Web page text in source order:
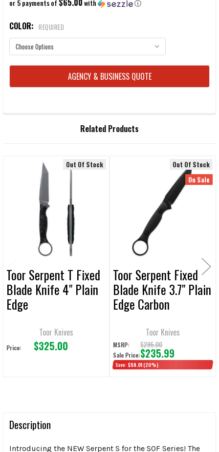
or 5 payments of with ⓘ
COLOR: REQUIRED
CURRENT
STOCK:
AGENCY & BUSINESS QUOTE
Related Products
Products
Out Of Stock
Toor Serpent T Fixed
Blade Knife 4" Plain
Edge
Toor Knives
Price: $325.00
Out Of Stock
On Sale
Toor Serpent Fixed
Blade Knife 3.7" Plain
Edge Carbon
Toor Knives
MSRP: $295.00
Sale Price:$235.99
Save: $59.01 (20%)
Description
Introducing the NEW Serpent S for the SOF Series! The